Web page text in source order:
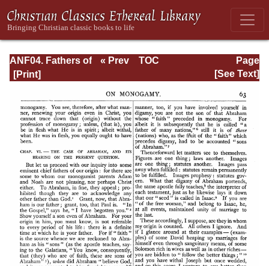
ANF04. Fathers of
the Third
Tertullian, Part
Fourth; Minucius
Felix;
Commodian;
Origen, Parts First
and Second
Page
Page_63.html
« Prev
TOC
[See Text]